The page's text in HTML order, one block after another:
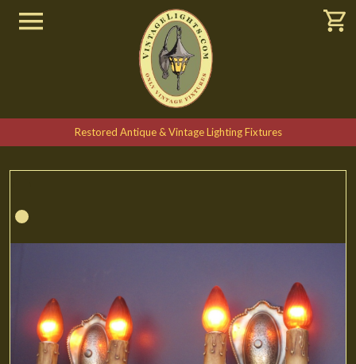
Restored Antique & Vintage Lighting Fixtures